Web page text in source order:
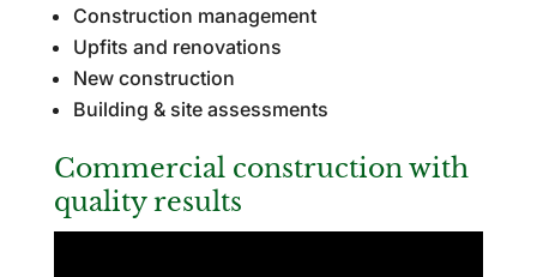
Construction management
Upfits and renovations
New construction
Building & site assessments
Commercial construction with
quality results